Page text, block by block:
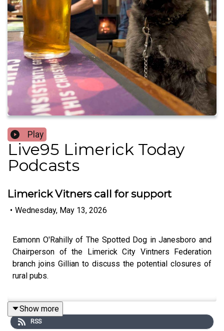
Play
Live95 Limerick Today
Podcasts
Limerick Vitners call for support
• Wednesday, May 13, 2026
Eamonn O'Rahilly of The Spotted Dog in Janesboro and
Chairperson of the Limerick City Vintners Federation
branch joins Gillian to discuss the potential closures of
rural pubs.
Image via Getty.
Show more
RSS